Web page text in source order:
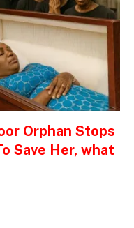
Orphan Stops
Save Her, what